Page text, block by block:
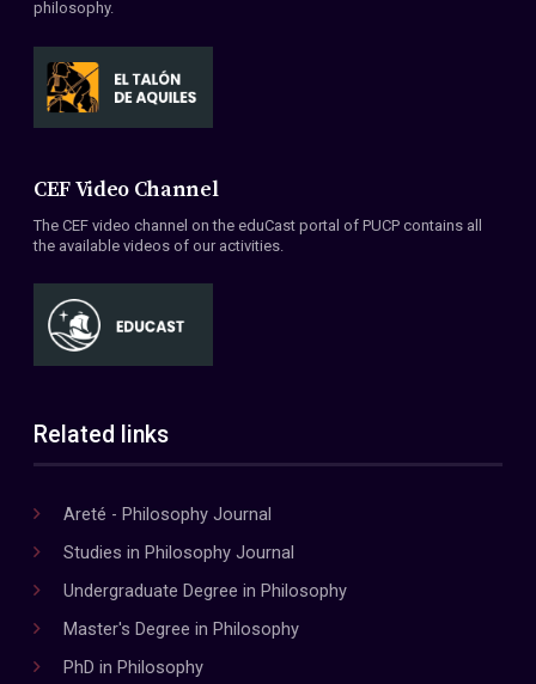
philosophy.
CEF Video Channel
The CEF video channel on the eduCast portal of PUCP contains all
the available videos of our activities.
Related links
Areté - Philosophy Journal
Studies in Philosophy Journal
Undergraduate Degree in Philosophy
Master's Degree in Philosophy
PhD in Philosophy